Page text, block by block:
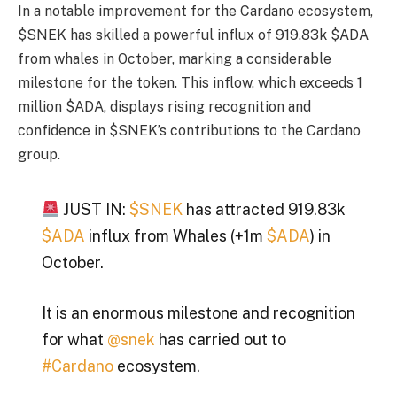
In a notable improvement for the Cardano ecosystem,
$SNEK has skilled a powerful influx of 919.83k $ADA
from whales in October, marking a considerable
milestone for the token. This inflow, which exceeds 1
million $ADA, displays rising recognition and
confidence in $SNEK’s contributions to the Cardano
group.
JUST IN:$SNEK has attracted 919.83k
$ADA influx from Whales (+1m $ADA) in
October.
It is an enormous milestone and recognition
for what @snek has carried out to
#Cardanoecosystem.